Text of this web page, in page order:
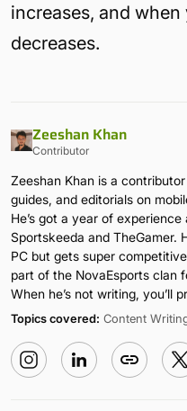
increases, and
decreases.
Zeeshan Khan
Contributor
Zeeshan Khan is a
guides, and editorials on
He’s got a year of
Sportskeeda and TheGamer.
PC but gets super
part of the NovaEsports clan
When he’s not writing, you’ll
Topics covered: Content